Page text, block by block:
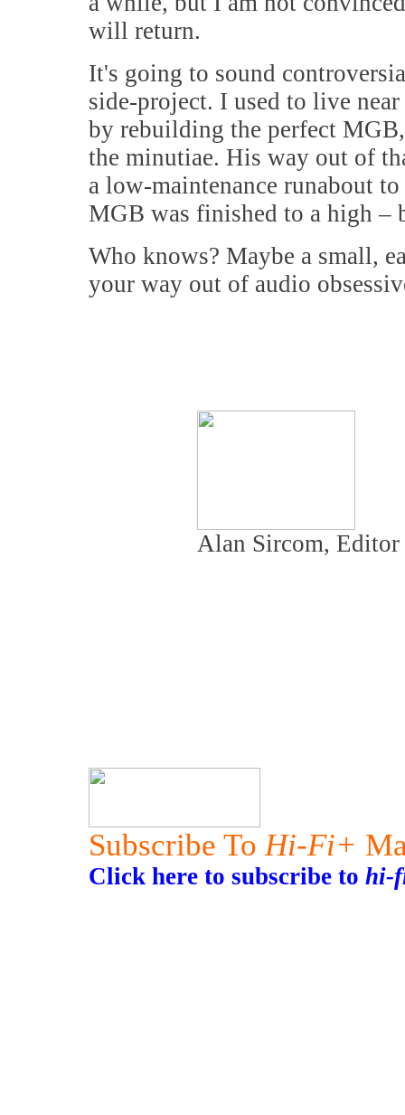
will return.
It's going to sound
side-project. I used to live near
by rebuilding the perfect
the minutiae. His way out of
a low-maintenance runabout
MGB was finished to a high –
Who knows? Maybe a small,
your way out of audio
Alan Sircom, Editor
Subscribe To Hi-Fi+
Click here to subscribe to hi-